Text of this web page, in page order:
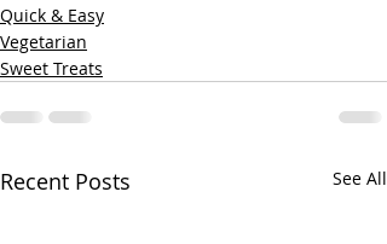
Quick & Easy
Vegetarian
Sweet Treats
Recent Posts See All